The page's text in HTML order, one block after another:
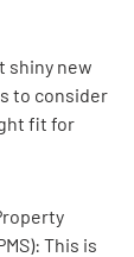
shiny new
to consider
fit for
This is